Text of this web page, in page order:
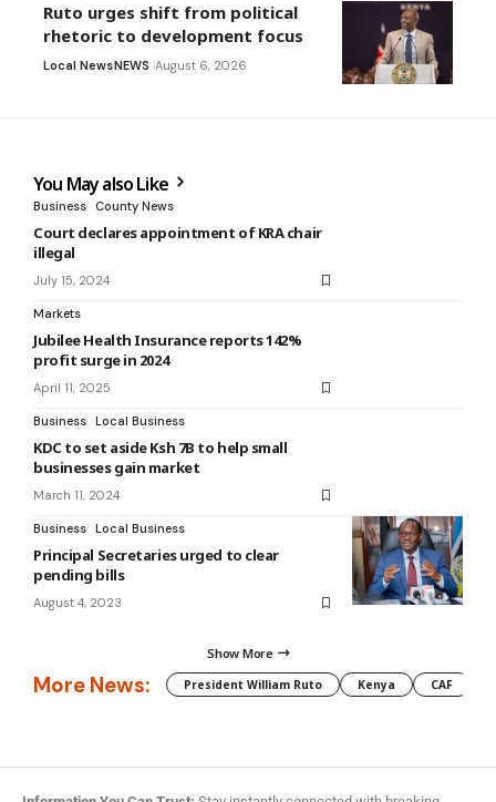
Ruto urges shift from political
rhetoric to development focus
Local NewsNEWS August 6, 2026
You May also Like
Business County News
Court declares appointment of KRA chair
illegal
July 15, 2024
Markets
Jubilee Health Insurance reports 142%
profit surge in 2024
April 11, 2025
Business Local Business
KDC to set aside Ksh 7B to help small
businesses gain market
March 11, 2024
Business Local Business
Principal Secretaries urged to clear
pending bills
August 4, 2023
Show More
More News: President William Ruto Kenya CAF